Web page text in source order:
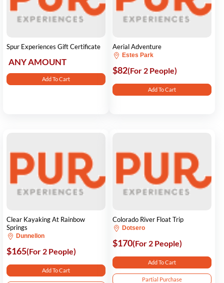
Spur Experiences Gift Certificate
ANY AMOUNT
Add To Cart
Aerial Adventure
Estes Park
$82(For 2 People)
Add To Cart
Clear Kayaking At Rainbow
Springs
Dunnellon
$165(For 2 People)
Add To Cart
Colorado River Float Trip
Dotsero
$170(For 2 People)
Add To Cart
Partial Purchase